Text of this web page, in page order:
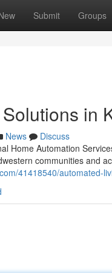
Submit Groups
in
News
Discuss
Home Automation
communities and
41418540/automated-